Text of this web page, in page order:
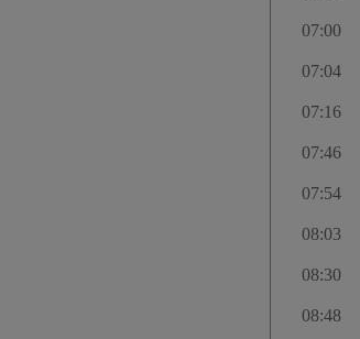
07:00
07:04
07:16
07:46
07:54
08:03
08:30
08:48